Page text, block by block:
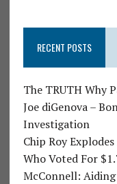
RECENT POSTS
The TRUTH Why
Joe diGenova –
Investigation
Chip Roy
Who Voted For
McConnell: